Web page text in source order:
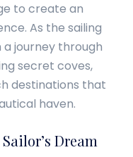
to create an
As the sailing
a journey through
secret coves,
destinations that
haven.
Dream